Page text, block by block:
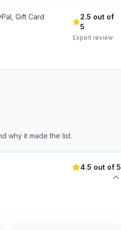
Gift Card
2.5 out of
5
Expert review
why it made the list.
4.5 out of 5